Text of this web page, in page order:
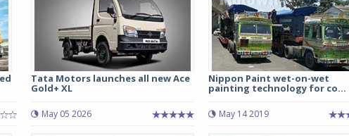
Tata Motors launches all new Ace
Gold+ XL
May 05 2026
Nippon Paint wet-on-wet
painting technology for co...
May 14 2019